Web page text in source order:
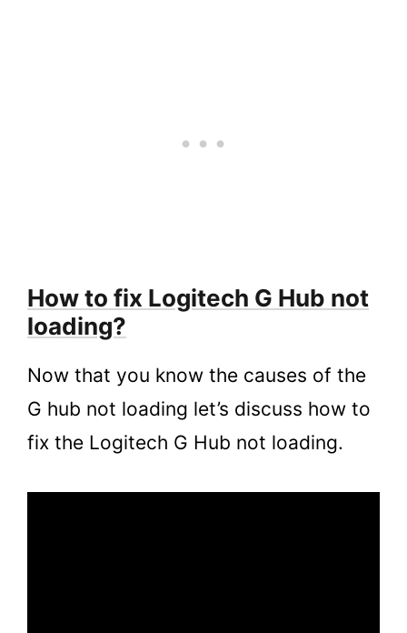
How to fix Logitech G Hub not
loading?
Now that you know the causes of the
G hub not loading let’s discuss how to
fix the Logitech G Hub not loading.